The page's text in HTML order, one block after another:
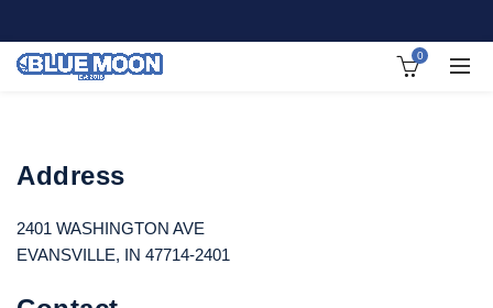
0
Address
2401 WASHINGTON AVE
EVANSVILLE, IN 47714-2401